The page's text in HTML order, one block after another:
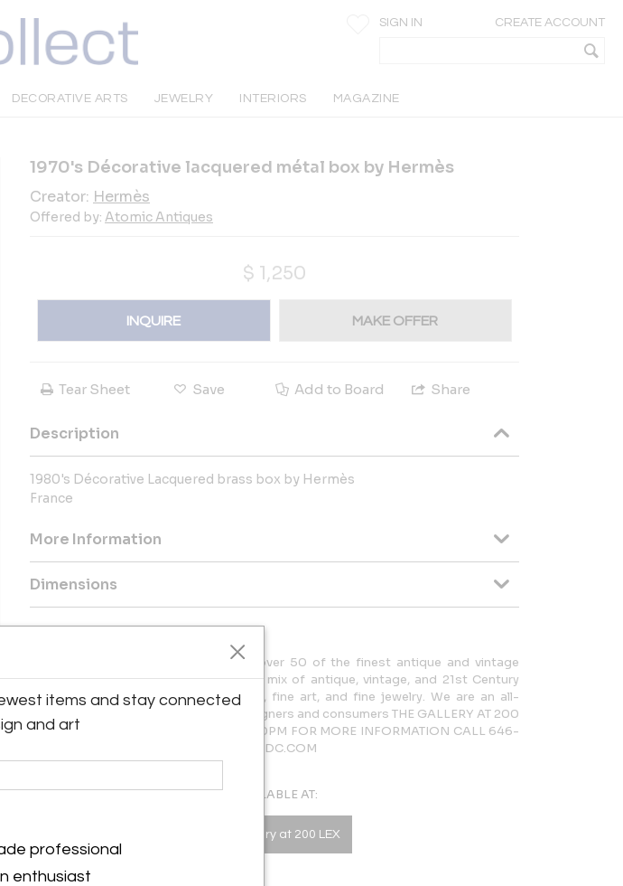
SIGN IN CREATE ACCOUNT
DECORATIVE ARTS JEWELRY INTERIORS MAGAZINE
1970's Décorative lacquered métal box by Hermès
Creator: Hermès
Offered by: Atomic Antiques
$ 1,250
INQUIRE MAKE OFFER
Tear Sheet Save Add to Board Share
Description
1980's Décorative Lacquered brass box by Hermès
France
More Information
Dimensions
This revolutionary space showcases over 50 of the finest antique and vintage
dealers, who present an extraordinary mix of antique, vintage, and 21st Century
finds – furniture, accessories, lighting, fine art, and fine jewelry. We are an all-
inclusive design resource for both designers and consumers THE GALLERY AT 200
LEX: MONDAY – FRIDAY 9:30 AM – 5:30PM FOR MORE INFORMATION CALL 646-
293-6633 OR EMAIL THEGALLERY@NYDC.COM
AVAILABLE AT:
The Gallery at 200 LEX
items and stay connected
and art
professional
enthusiast